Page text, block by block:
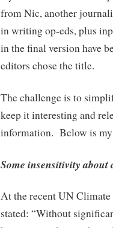
from Nic, another
in writing op-eds, plus
in the final version have
editors chose the title.
The challenge is to
keep it interesting and
information. Below is
Some insensitivity about
At the recent UN
stated: “Without